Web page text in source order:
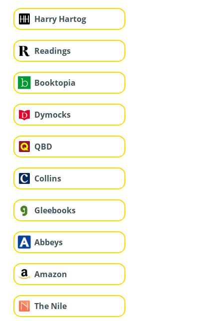
Harry Hartog
Readings
Booktopia
Dymocks
QBD
Collins
Gleebooks
Abbeys
Amazon
The Nile